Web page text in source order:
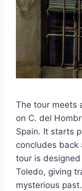
The tour meets
on C. del
Spain. It starts
concludes
tour is
Toledo, giving
mysterious